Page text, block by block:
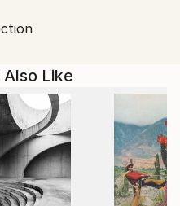
and deeply
Like